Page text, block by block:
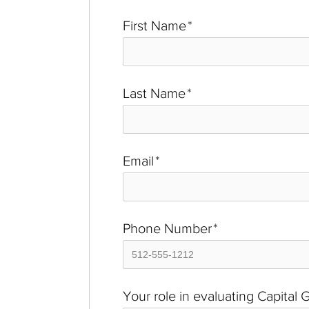
First Name*
Last Name*
Email*
Phone Number*
Your role in evaluating Capital